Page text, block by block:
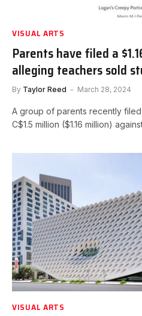
VISUAL ARTS
Parents have filed a
alleging teachers sold
By Taylor Reed March 28, 2024
A group of parents recently
C$1.5 million ($1.16 million)
VISUAL ARTS